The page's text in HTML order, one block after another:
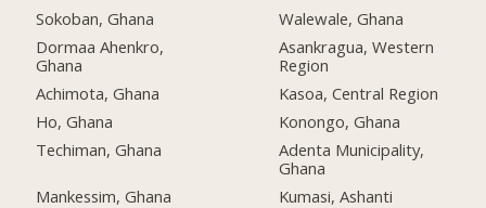
Sokoban, Ghana
Dormaa Ahenkro,
Ghana
Achimota, Ghana
Ho, Ghana
Techiman, Ghana
Mankessim, Ghana
Walewale, Ghana
Asankragua, Western
Region
Kasoa, Central Region
Konongo, Ghana
Adenta Municipality,
Ghana
Kumasi, Ashanti